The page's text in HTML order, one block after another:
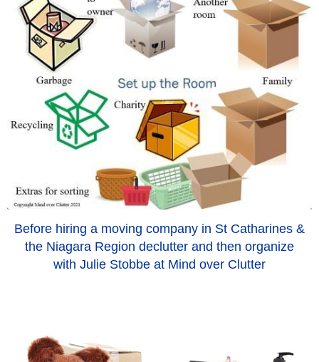
Before hiring a moving company in St Catharines &
the Niagara Region declutter and then organize
with Julie Stobbe at Mind over Clutter